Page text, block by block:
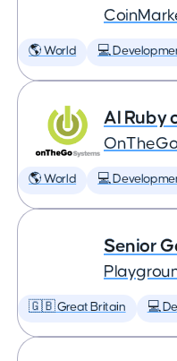
🌎 World 💻
AI Ruby
🌎 World 💻
Senior
🇬🇧 Great Britain 💻